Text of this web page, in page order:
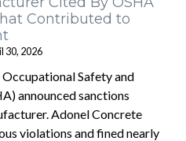
Contributed to
30, 2026
Safety and
announced sanctions
Adonel Concrete
violations and fined nearly